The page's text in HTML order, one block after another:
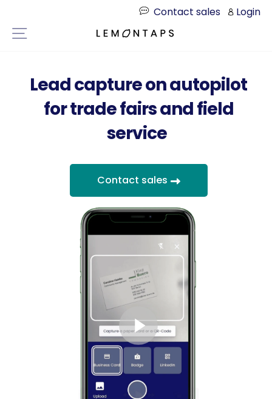
the
content
Contact sales
Login
Page navigation
Lead capture on autopilot
for trade fairs and field
service
Contact sales